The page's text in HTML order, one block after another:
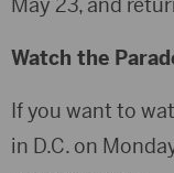
Watch the
If you want to
in D.C. on